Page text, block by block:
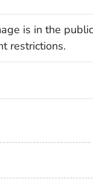
is in the public
restrictions.